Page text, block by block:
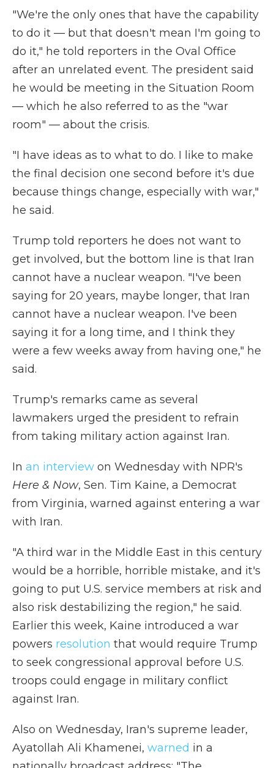
"We're the only ones that have the capability
to do it — but that doesn't mean I'm going to
do it," he told reporters in the Oval Office
after an unrelated event. The president said
he would be meeting in the Situation Room
— which he also referred to as the "war
room" — about the crisis.
"I have ideas as to what to do. I like to make
the final decision one second before it's due
because things change, especially with war,"
he said.
Trump told reporters he does not want to
get involved, but the bottom line is that Iran
cannot have a nuclear weapon. "I've been
saying for 20 years, maybe longer, that Iran
cannot have a nuclear weapon. I've been
saying it for a long time, and I think they
were a few weeks away from having one," he
said.
Trump's remarks came as several
lawmakers urged the president to refrain
from taking military action against Iran.
In an interview on Wednesday with NPR's
Here & Now, Sen. Tim Kaine, a Democrat
from Virginia, warned against entering a war
with Iran.
"A third war in the Middle East in this century
would be a horrible, horrible mistake, and it's
going to put U.S. service members at risk and
also risk destabilizing the region," he said.
Earlier this week, Kaine introduced a war
powers resolution that would require Trump
to seek congressional approval before U.S.
troops could engage in military conflict
against Iran.
Also on Wednesday, Iran's supreme leader,
Ayatollah Ali Khamenei, warned in a